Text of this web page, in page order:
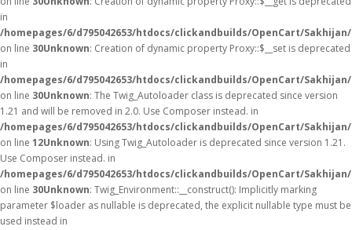
in
/homepages/6/d795042653/htdocs/clickandbuilds/OpenCart/
on line 30Unknown: Creation of dynamic property Proxy::$__set is deprecated
in
/homepages/6/d795042653/htdocs/clickandbuilds/OpenCart/
on line 30Unknown: The Twig_Autoloader class is deprecated since version
1.21 and will be removed in 2.0. Use Composer instead. in
/homepages/6/d795042653/htdocs/clickandbuilds/OpenCart/
on line 12Unknown: Using Twig_Autoloader is deprecated since version 1.21.
Use Composer instead. in
/homepages/6/d795042653/htdocs/clickandbuilds/OpenCart/
on line 30Unknown: Twig_Environment::__construct(): Implicitly marking
parameter $loader as nullable is deprecated, the explicit nullable type must be
used instead in